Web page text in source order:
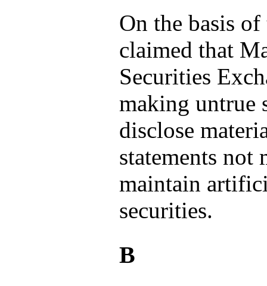
On the basis of
claimed that
Securities
making untrue
disclose
statements not
maintain
securities.
B